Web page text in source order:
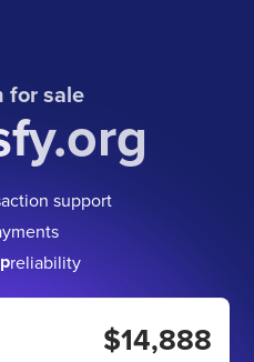
for sale
support
reliability
$14,888